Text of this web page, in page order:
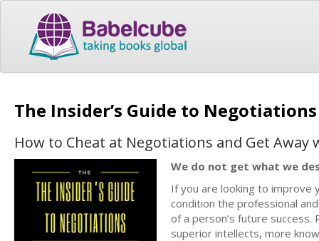
The Insider’s Guide to
How to Cheat at Negotiations and Get Away
We do not get what we
If you are looking to improve
condition the professional
of a person’s future
superior intellects, more